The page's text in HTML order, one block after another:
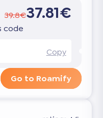
39.8€37.81€
code
Copy
Go to Roamify